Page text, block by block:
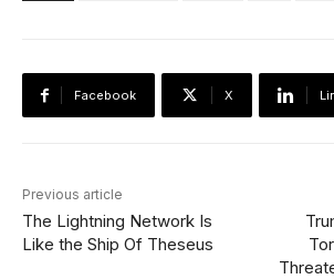
Facebook X
Previous article
The Lightning Network Is
Like the Ship Of Theseus